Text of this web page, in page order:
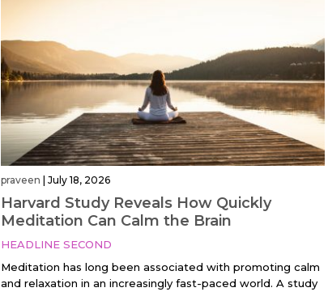
praveen July 18, 2026
Harvard Study Reveals How Quickly
Meditation Can Calm the Brain
HEADLINE SECOND
Meditation has long been associated with promoting calm
and relaxation in an increasingly fast-paced world. A study